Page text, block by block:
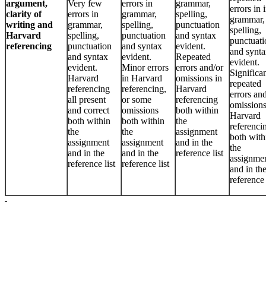
argument,
clarity of
writing and
Harvard
referencing
Very few
errors in
grammar,
spelling,
punctuation
and syntax
evident.
Harvard
referencing
all present
and correct
both within
the
assignment
and in the
reference list
errors in
grammar,
spelling,
punctuation
and syntax
evident.
Minor errors
in Harvard
referencing,
or some
omissions
both within
the
assignment
and in the
reference list
grammar,
spelling,
punctuation
and syntax
evident.
Repeated
errors and/or
omissions in
Harvard
referencing
both within
the
assignment
and in the
reference list
errors in
grammar,
spelling,
and
evident.
repeated
errors
Harvard
both
the
and in the